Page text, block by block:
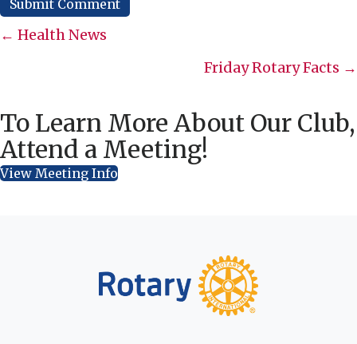
Posts
← Health News
Friday Rotary Facts →
To Learn More About Our Club,
Attend a Meeting!
View Meeting Info